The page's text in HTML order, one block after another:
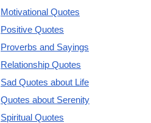
Motivational Quotes
Positive Quotes
Proverbs and Sayings
Relationship Quotes
Sad Quotes about Life
Quotes about Serenity
Spiritual Quotes